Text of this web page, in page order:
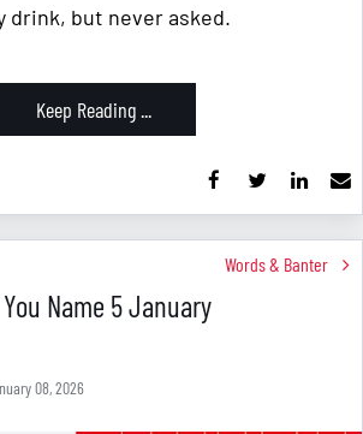
drink, but never asked.
Keep Reading ...
Words & Banter
Name 5 January
08, 2026